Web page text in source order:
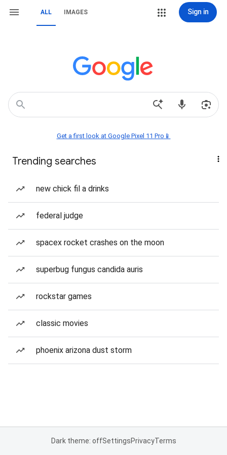
ALL IMAGES Sign in
Get a first look at Google Pixel 11 Pro📱
Trending searches
new chick fil a drinks
federal judge
spacex rocket crashes on the moon
superbug fungus candida auris
rockstar games
classic movies
phoenix arizona dust storm
Dark theme: offSettingsPrivacyTerms